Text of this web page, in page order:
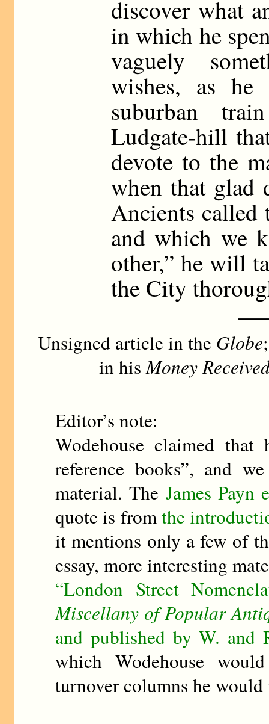
discover what
in which he
vaguely
wishes, as
suburban
Ludgate-hill
devote to the
when that glad
Ancients called
and which we
other,” he will
the City
Unsigned article in the Globe
in hisMoney
Editor’s note:
Wodehouse claimed
reference books”, and
material. The James Payn
quote is fromthe
it mentions only a few of
essay, more interesting
“London Street
Miscellany of Popular
and published by W. and
which Wodehouse
turnover columns he